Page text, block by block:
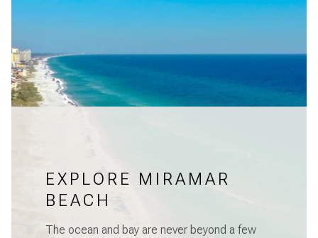
EXPLORE MIRAMAR
BEACH
The ocean and bay are never beyond a few